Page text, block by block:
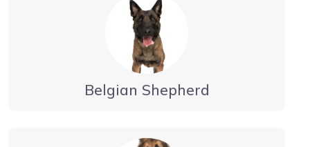
Belgian Shepherd